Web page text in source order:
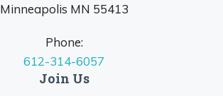
Minneapolis MN 55413
Phone:
612-314-6057
Join Us